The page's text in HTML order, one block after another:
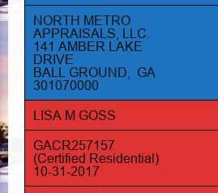
NORTH METRO
APPRAISALS, LLC.
141 AMBER LAKE
DRIVE
BALL GROUND, GA
301070000
LISA M GOSS
GACR257157
(Certified Residential)
10-31-2017